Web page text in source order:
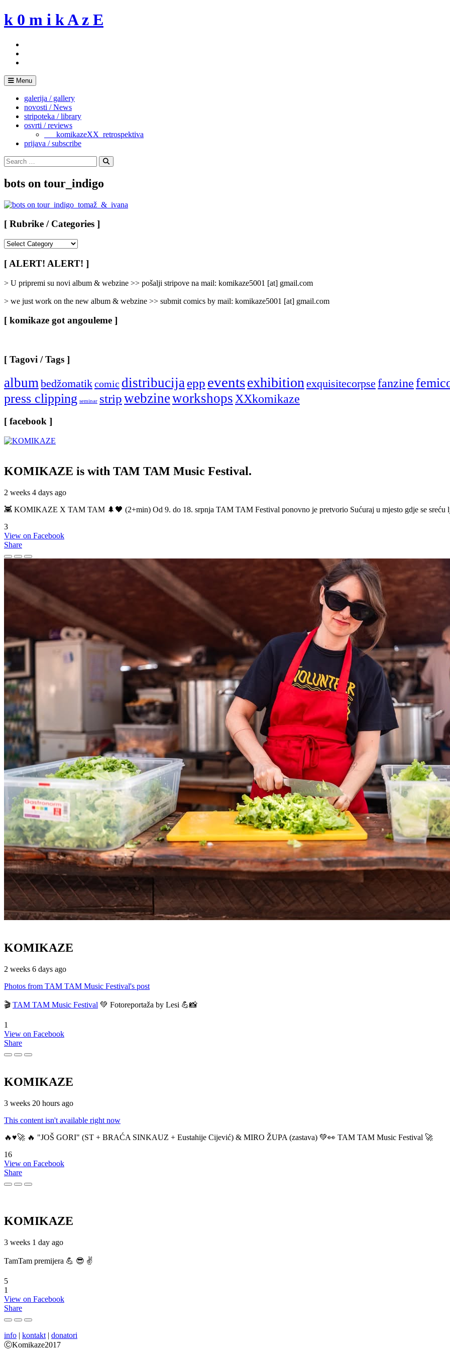
Skip
to
k 0 m i k A z E
Menu
galerija / gallery
novosti / News
stripoteka / library
osvrti / reviews
___komikazeXX_retrospektiva
prijava / subscribe
Search
for:
Search
bots on tour_indigo
[ Rubrike / Categories ]
/
Categories
[ ALERT! ALERT! ]
> U pripremi su novi album & webzine >> pošalji stripove na mail: komikaze5001 [at] gmail.com
> we just work on the new album & webzine >> submit comics by mail: komikaze5001 [at] gmail.com
[ komikaze got angouleme ]
[ Tagovi / Tags ]
albumbedžomatikcomic distribucijaepp eventsexhibitionexquisitecorpse fanzine
press clipping seminar stripwebzineworkshopsXXkomikaze
[ facebook ]
KOMIKAZE is with TAM TAM Music Festival.
2 weeks 4 days ago
👾 KOMIKAZE X TAM TAM 🌲🖤 (2+min) Od 9. do 18. srpnja TAM TAM Festival ponovno je pretvorio Sućuraj u mjesto gdje se sreću
3
View on Facebook
Share
KOMIKAZE
2 weeks 6 days ago
Photos from TAM TAM Music Festival's post
🎬 TAM TAM Music Festival 💚 Fotoreportaža by Lesi 💪📸
1
View on Facebook
Share
KOMIKAZE
3 weeks 20 hours ago
This content isn't available right now
🔥♥️🚀 🔥 "JOŠ GORI" (ST + BRAĆA SINKAUZ + Eustahije Cijević) & MIRO ŽUPA (zastava) 💚👀 TAM TAM Music Festival 🚀
16
View on Facebook
Share
KOMIKAZE
3 weeks 1 day ago
TamTam premijera 💪 😎 ✌️
5
1
View on Facebook
Share
info | kontakt | donatori
ⒸKomikaze2017